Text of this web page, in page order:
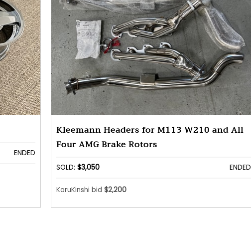
ENDED
Kleemann Headers for M113 W210 and All
Four AMG Brake Rotors
SOLD: $3,050 ENDED
KoruKinshi bid $2,200